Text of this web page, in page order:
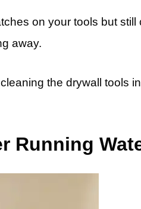
on your tools but still
away.
the drywall tools in
Running